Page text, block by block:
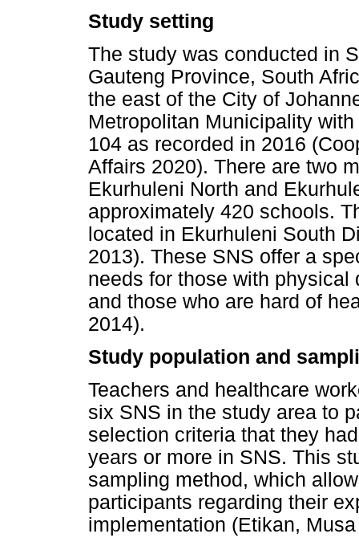
Study setting
The study was conducted in
Gauteng Province, South
the east of the City of
Metropolitan Municipality
104 as recorded in 2016
Affairs 2020). There are two
Ekurhuleni North and
approximately 420 schools.
located in Ekurhuleni South
2013). These SNS offer a
needs for those with
and those who are hard of
2014).
Study population and
Teachers and healthcare
six SNS in the study area to
selection criteria that they
years or more in SNS. This
sampling method, which
participants regarding their
implementation (Etikan,